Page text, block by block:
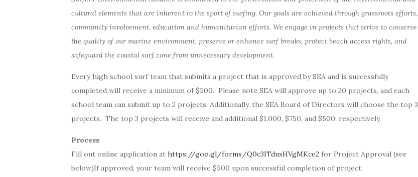
cultural elements that are inherent to the sport of surfing. Our goals are achieved through grassroots efforts,
community involvement, education and humanitarian efforts. We engage in projects that strive to conserve
the quality of our marine environment, preserve or enhance surf breaks, protect beach access rights, and
safeguard the coastal surf zone from unnecessary development.
Every high school surf team that submits a project that is approved by SEA and is successfully
completed will receive a minimum of $500. Please note SEA will approve up to 20 projects, and each
school team can submit up to 2 projects. Additionally, the SEA Board of Directors will choose the top 3
projects. The top 3 projects will receive and additional $1,000, $750, and $500, respectively.
Process
Fill out online application at https://goo.gl/forms/Q0c3ITduxHVgMKce2 for Project Approval (see
below)If approved, your team will receive $500 upon successful completion of project.